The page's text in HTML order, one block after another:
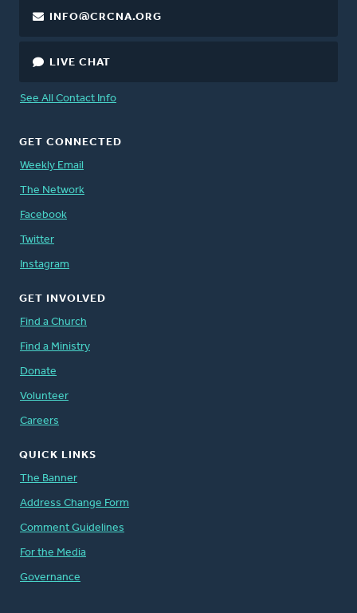
INFO@CRCNA.ORG
LIVE CHAT
See All Contact Info
GET CONNECTED
Weekly Email
The Network
Facebook
Twitter
Instagram
GET INVOLVED
Find a Church
Find a Ministry
Donate
Volunteer
Careers
QUICK LINKS
The Banner
Address Change Form
Comment Guidelines
For the Media
Governance